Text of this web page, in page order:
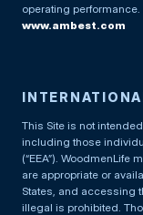
operating performance.
www.ambest.com
This Site is not
including those
(“EEA”). WoodmenLife
are appropriate or
States, and accessing
illegal is prohibited.